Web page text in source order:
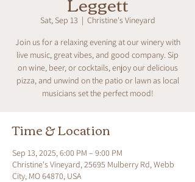
Sat, Sep 13
  |
Christine's Vineyard
Join us for a relaxing evening at our winery with
live music, great vibes, and good company. Sip
on wine, beer, or cocktails, enjoy our delicious
pizza, and unwind on the patio or lawn as local
musicians set the perfect mood!
Time & Location
Sep 13, 2025, 6:00 PM – 9:00 PM
Christine's Vineyard, 25695 Mulberry Rd, Webb
City, MO 64870, USA